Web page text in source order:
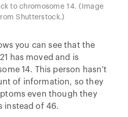
to chromosome 14. (Image
Shutterstock.)
you can see that the
has moved and is
14. This person hasn’t
of information, so they
even though they
instead of 46.